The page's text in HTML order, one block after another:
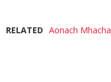
RELATED Aonach Mhacha